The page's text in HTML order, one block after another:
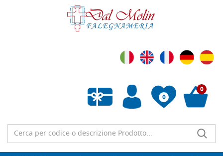
0
Empty wishlist
0